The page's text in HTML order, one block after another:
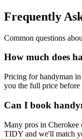
Frequently
Common questions
How much does
Pricing for handyman
you the full price
Can I book
Many pros in
TIDY and we'll match